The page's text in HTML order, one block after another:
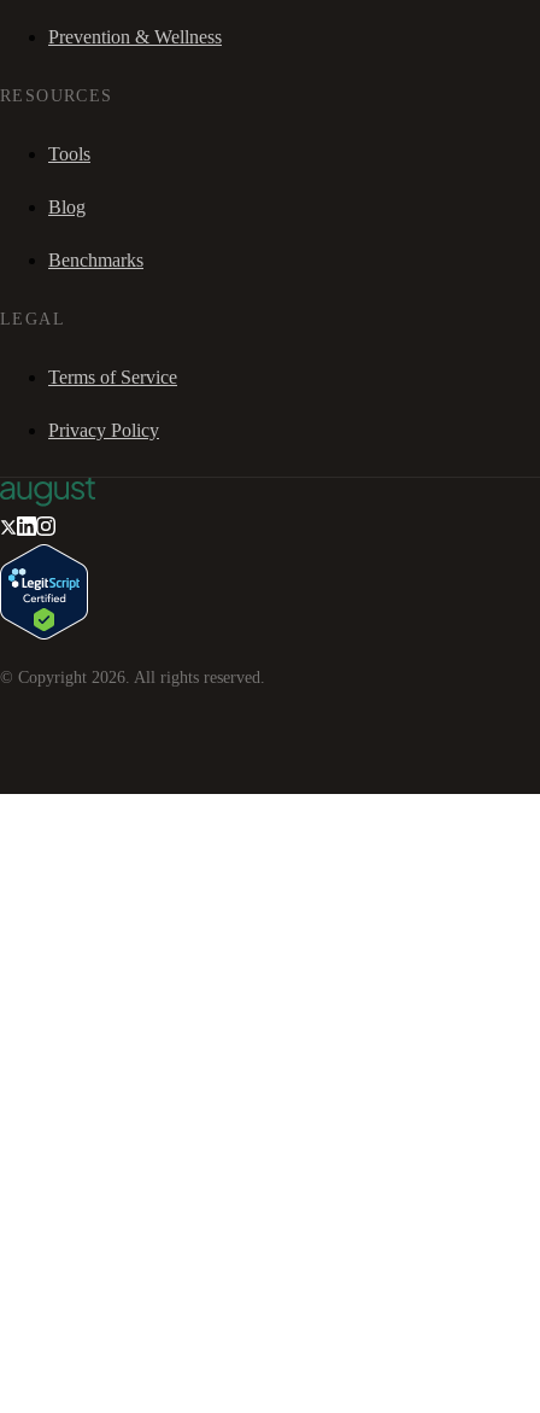
Prevention & Wellness
RESOURCES
Tools
Blog
Benchmarks
LEGAL
Terms of Service
Privacy Policy
© Copyright 2026. All rights reserved.